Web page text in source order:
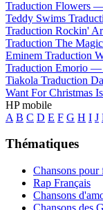
Traduction Flowers
Teddy Swims
Traduction Rockin'
Traduction The
Eminem Traduction
Traduction Emorio —
Tiakola Traduction
Want For Christmas
HP mobile
A B C D E F G H I J
Thématiques
Chansons pour
Rap Français
Chansons
Chansons des